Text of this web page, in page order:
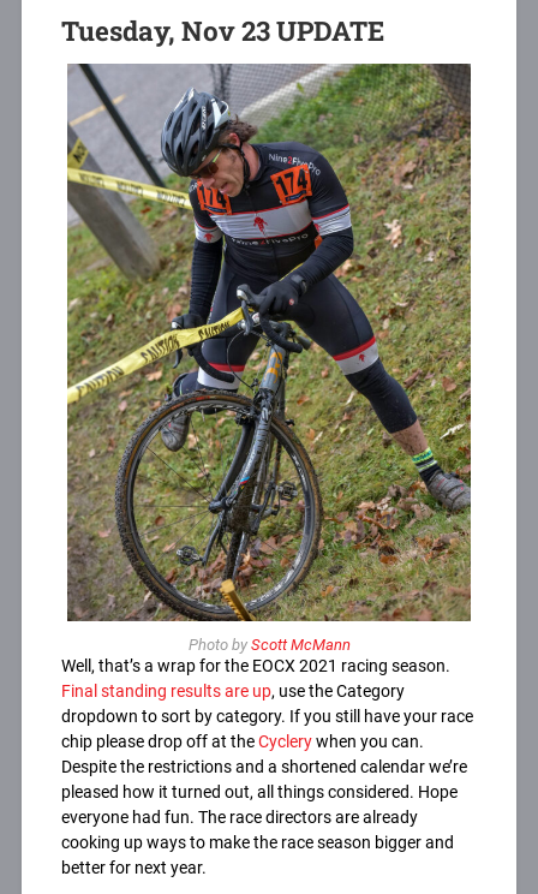
Tuesday, Nov 23 UPDATE
Photo by Scott McMann
Well, that’s a wrap for the EOCX 2021 racing season.
Final standing results are up, use the Category
dropdown to sort by category. If you still have your race
chip please drop off at theCyclerywhen you can.
Despite the restrictions and a shortened calendar we’re
pleased how it turned out, all things considered. Hope
everyone had fun. The race directors are already
cooking up ways to make the race season bigger and
better for next year.